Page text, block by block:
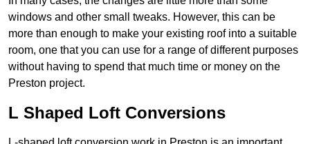
windows and other small tweaks. However, this can be
more than enough to make your existing roof into a suitable
room, one that you can use for a range of different purposes
without having to spend that much time or money on the
Preston project.
L Shaped Loft Conversions